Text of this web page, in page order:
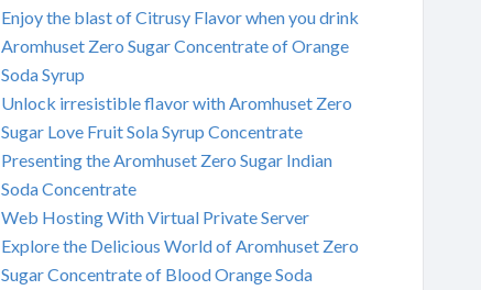
Enjoy the blast of Citrusy Flavor when you drink
Aromhuset Zero Sugar Concentrate of Orange
Soda Syrup
Unlock irresistible flavor with Aromhuset Zero
Sugar Love Fruit Sola Syrup Concentrate
Presenting the Aromhuset Zero Sugar Indian
Soda Concentrate
Web Hosting With Virtual Private Server
Explore the Delicious World of Aromhuset Zero
Sugar Concentrate of Blood Orange Soda